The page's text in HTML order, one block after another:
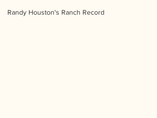
Randy Houston's Ranch Record